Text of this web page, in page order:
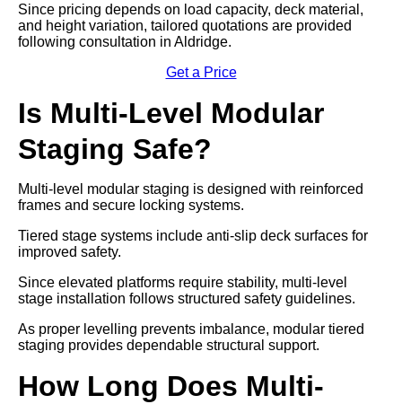
Since pricing depends on load capacity, deck material,
and height variation, tailored quotations are provided
following consultation in Aldridge.
Get a Price
Is Multi-Level Modular
Staging Safe?
Multi-level modular staging is designed with reinforced
frames and secure locking systems.
Tiered stage systems include anti-slip deck surfaces for
improved safety.
Since elevated platforms require stability, multi-level
stage installation follows structured safety guidelines.
As proper levelling prevents imbalance, modular tiered
staging provides dependable structural support.
How Long Does Multi-